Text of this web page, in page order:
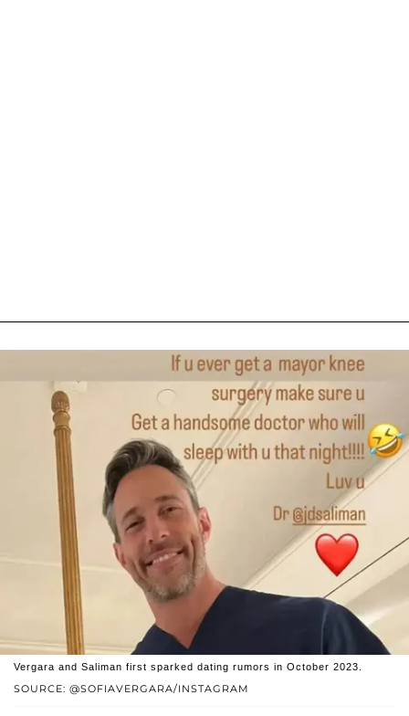
SOURCE: @SOFIAVERGARA/INSTAGRAM
Vergara and Saliman first sparked dating rumors in October 2023.